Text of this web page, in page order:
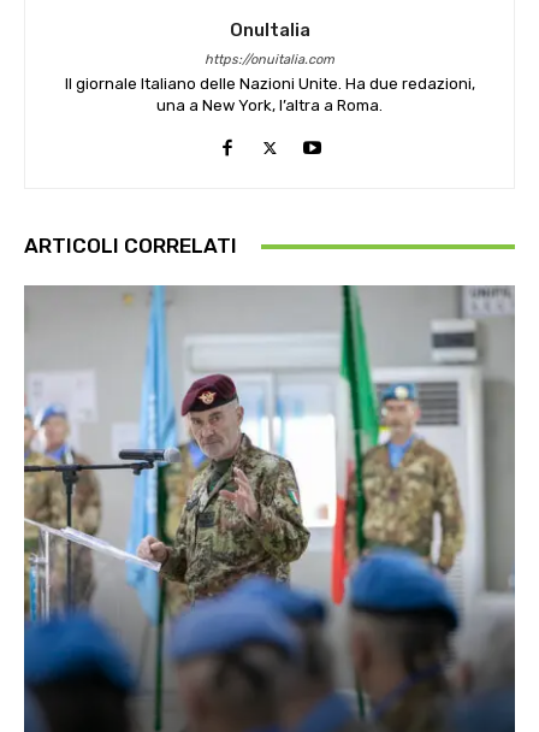
OnuItalia
https://onuitalia.com
Il giornale Italiano delle Nazioni Unite. Ha due redazioni,
una a New York, l’altra a Roma.
ARTICOLI CORRELATI